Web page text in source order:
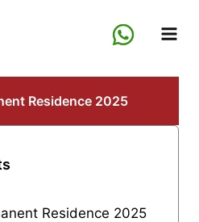
Residence 2025
Residence 2025